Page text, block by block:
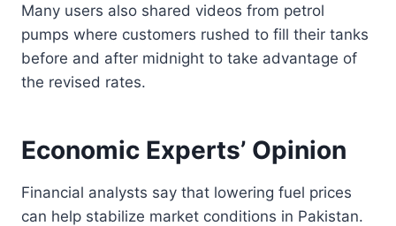
Many users also shared videos from petrol
pumps where customers rushed to fill their tanks
before and after midnight to take advantage of
the revised rates.
Economic Experts’ Opinion
Financial analysts say that lowering fuel prices
can help stabilize market conditions in Pakistan.